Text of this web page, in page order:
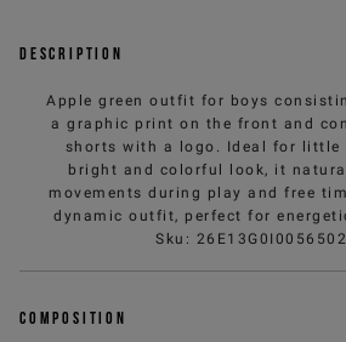
Description
Apple green outfit for boys
a graphic print on the front and
shorts with a logo. Ideal for little
bright and colorful look, it
movements during play and free
dynamic outfit, perfect for
Sku :
Composition